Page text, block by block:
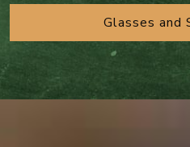
Glasses and